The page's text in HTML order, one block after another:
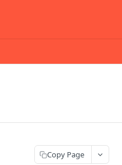
Copy Page